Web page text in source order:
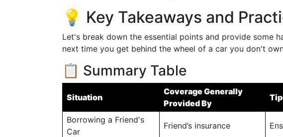
💡 Key Takeaways and
Let's break down the essential points and provide some
next time you get behind the wheel of a car you don't
📋 Summary Table
Situation
Coverage Generally
Provided By
Borrowing a Friend's
Car
Friend’s insurance